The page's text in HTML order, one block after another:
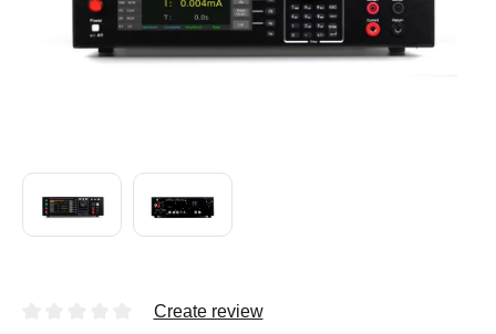
Create review